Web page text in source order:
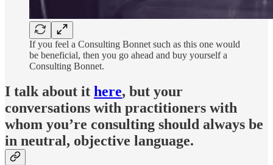
If you feel a Consulting Bonnet such as this one would
be beneficial, then you go ahead and buy yourself a
Consulting Bonnet.
I talk about it here, but your
conversations with practitioners with
whom you’re consulting should always be
in neutral, objective language.